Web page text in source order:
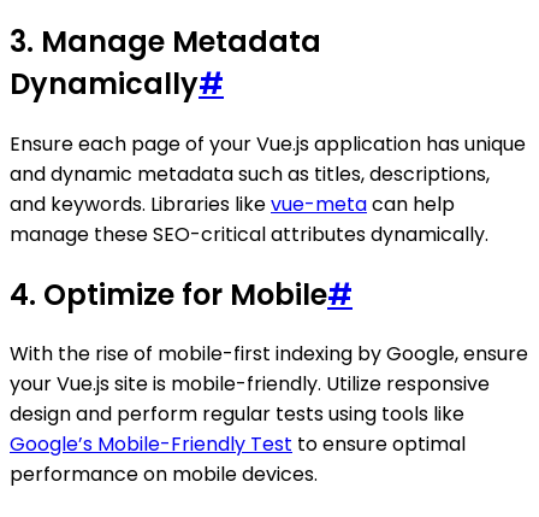
3. Manage Metadata
Dynamically#
Ensure each page of your Vue.js application has unique
and dynamic metadata such as titles, descriptions,
and keywords. Libraries likevue-metacan help
manage these SEO-critical attributes dynamically.
4. Optimize for Mobile#
With the rise of mobile-first indexing by Google, ensure
your Vue.js site is mobile-friendly. Utilize responsive
design and perform regular tests using tools like
Google’s Mobile-Friendly Test to ensure optimal
performance on mobile devices.